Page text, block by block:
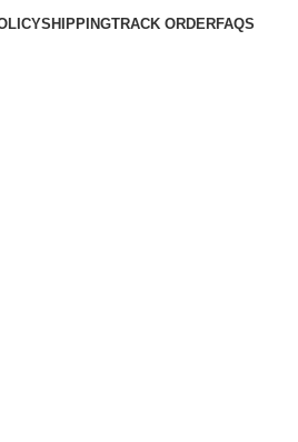
SHIPPINGTRACK ORDERFAQS